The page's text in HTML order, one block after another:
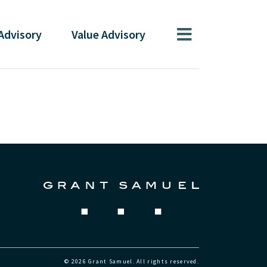
ValueAdvisory
© 2026 Grant Samuel. All rights reserved.